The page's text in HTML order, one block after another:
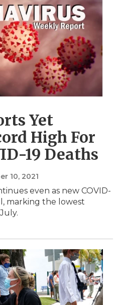
Yet
High For
19 Deaths
10, 2021
even as new COVID-
marking the lowest